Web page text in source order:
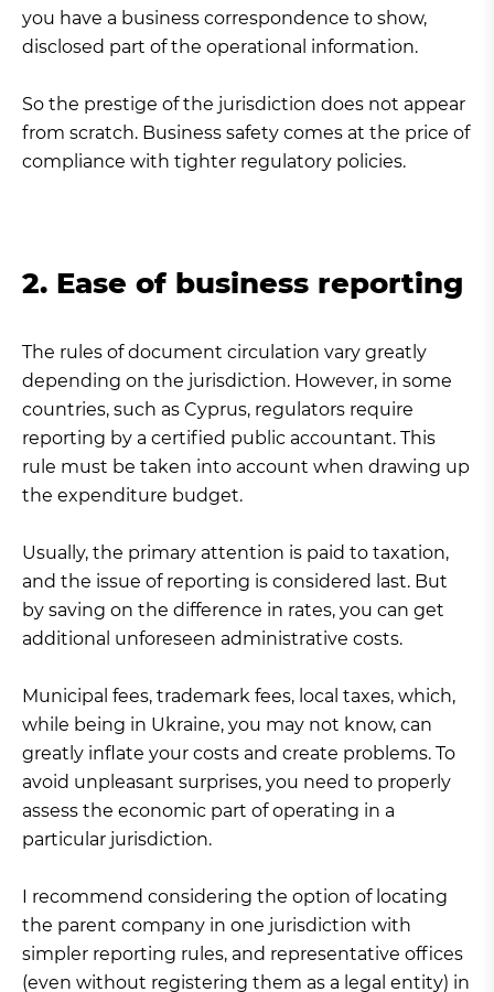
you have a business correspondence to show,
disclosed part of the operational information.
So the prestige of the jurisdiction does not appear
from scratch. Business safety comes at the price of
compliance with tighter regulatory policies.
2. Ease of business reporting
The rules of document circulation vary greatly
depending on the jurisdiction. However, in some
countries, such as Cyprus, regulators require
reporting by a certified public accountant. This
rule must be taken into account when drawing up
the expenditure budget.
Usually, the primary attention is paid to taxation,
and the issue of reporting is considered last. But
by saving on the difference in rates, you can get
additional unforeseen administrative costs.
Municipal fees, trademark fees, local taxes, which,
while being in Ukraine, you may not know, can
greatly inflate your costs and create problems. To
avoid unpleasant surprises, you need to properly
assess the economic part of operating in a
particular jurisdiction.
I recommend considering the option of locating
the parent company in one jurisdiction with
simpler reporting rules, and representative offices
(even without registering them as a legal entity) in